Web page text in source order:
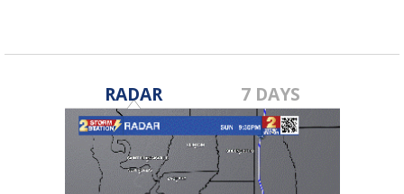
RADAR 7 DAYS